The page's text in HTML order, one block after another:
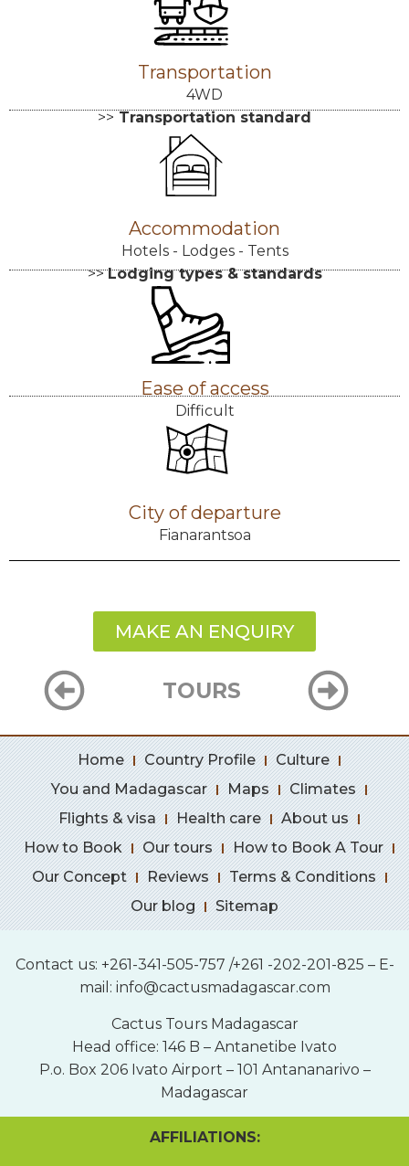
Transportation
4WD
>> Transportation standard
Accommodation
Hotels - Lodges - Tents
>>Lodging types & standards
Ease of access
Difficult
City of departure
Fianarantsoa
MAKE AN ENQUIRY
TOURS
Home Country Profile
Culture
You and Madagascar
Maps
Climates
Flights & visa
Health care
About us
How to Book
Our tours
How to Book A Tour
Our Concept
Reviews
Terms & Conditions
Our blog
Sitemap
Contact us: +261-341-505-757 /+261 -202-201-825 – E-
mail: info@cactusmadagascar.com
Cactus Tours Madagascar
Head office: 146 B – Antanetibe Ivato
P.o. Box 206 Ivato Airport – 101 Antananarivo –
Madagascar
AFFILIATIONS: